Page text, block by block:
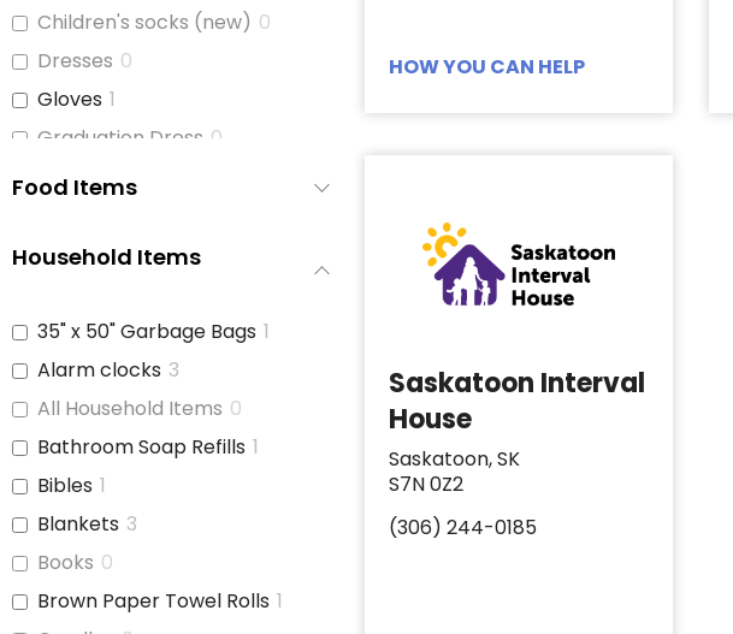
Children's socks (new) 0
Dresses 0
Gloves 1
Graduation Dress 0
Hats 0
Hoodies/Bunnyhugs
Jeans 0
Jewelry 0
Jogging Pants 0
Leggings 0
Light Jackets
Maternity Bras and
Food Items
Household Items
35" x 50" Garbage Bags 1
Alarm clocks 3
All Household Items 0
Bathroom Soap Refills 1
Bibles 1
Blankets 3
Books 0
Brown Paper Towel Rolls 1
HOW YOU CAN HELP
Saskatoon Interval
House
Saskatoon, SK
S7N 0Z2
(306) 244-0185